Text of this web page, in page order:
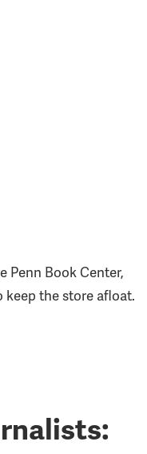
Penn Book Center,
keep the store afloat.